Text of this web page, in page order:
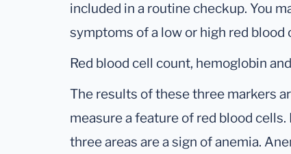
included in a routine checkup. You
symptoms of a low or high red blood
Red blood cell count, hemoglobin
The results of these three markers
measure a feature of red blood
three areas are a sign of anemia.